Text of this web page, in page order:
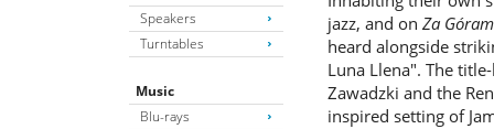
Speakers
Turntables
Music
Blu-rays
jazz, and on Za
heard alongside
Luna Llena". The
Zawadzki and the
inspired setting of